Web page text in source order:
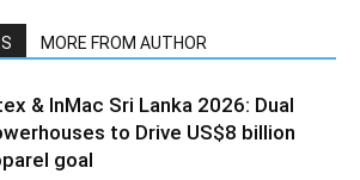
MORE FROM AUTHOR
& InMac Sri Lanka 2026: Dual
to Drive US$8 billion
goal